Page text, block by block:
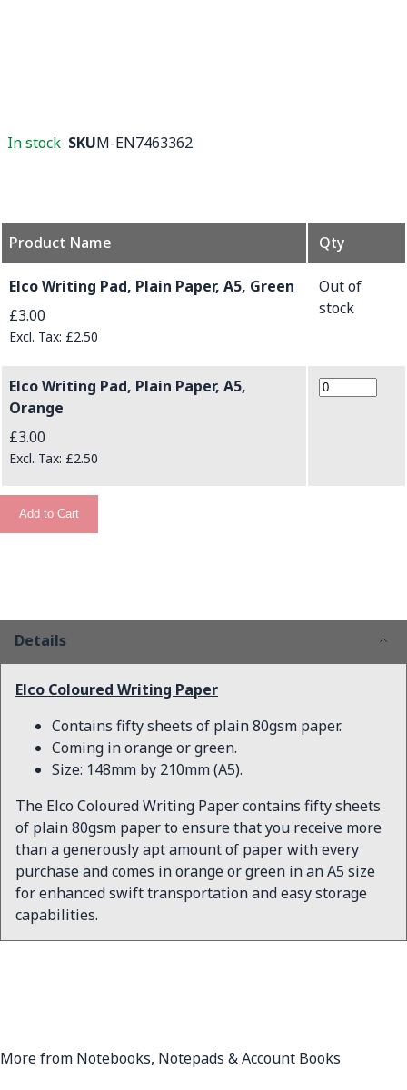
In stock SKUM-EN7463362
Product Name Qty
Elco Writing Pad, Plain Paper, A5, Green
£3.00
£2.50
Out of
stock
Elco Writing Pad, Plain Paper, A5,
Orange
£3.00
£2.50
Add to Cart
Details
Elco Coloured Writing Paper
Contains fifty sheets of plain 80gsm paper.
Coming in orange or green.
Size: 148mm by 210mm (A5).
The Elco Coloured Writing Paper contains fifty sheets
of plain 80gsm paper to ensure that you receive more
than a generously apt amount of paper with every
purchase and comes in orange or green in an A5 size
for enhanced swift transportation and easy storage
capabilities.
More from Notebooks, Notepads & Account Books